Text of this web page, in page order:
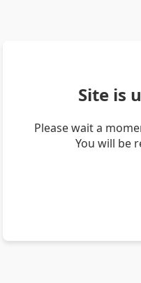
Site is
Please wait a
You will be